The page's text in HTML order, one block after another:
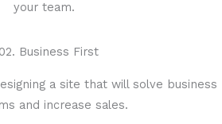
your team.
Business First
a site that will solve business
and increase sales.